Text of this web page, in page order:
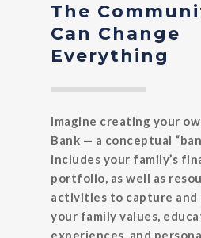
The
Can Change
Everything
Imagine creating your
Bank — a conceptual
includes your family’s
portfolio, as well as
activities to capture and
your family values,
experiences, and